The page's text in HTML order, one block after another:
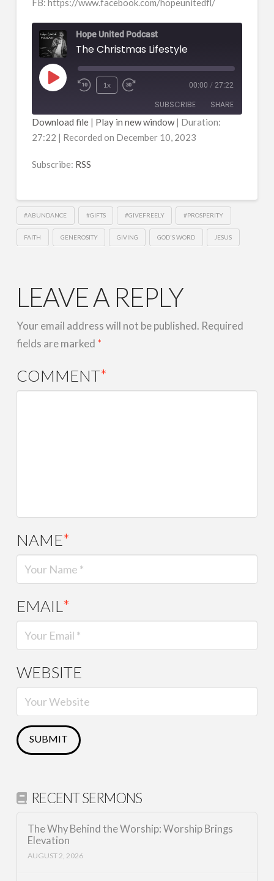
FB: https://www.facebook.com/hopeunitedfl/
Hope United Podcast
The Christmas Lifestyle
Play
1x 00:00 / 27:22
SUBSCRIBE SHARE
RSS
RSS FEED
SHARE
LINK
Download file| Play in new window| Duration:
27:22 | Recorded on December 10, 2023
Subscribe: RSS
#ABUNDANCE #GIFTS #GIVEFREELY #PROSPERITY
FAITH GENEROSITY GIVING GOD'S WORD JESUS
LEAVE A REPLY
Your email address will not be published. Required
fields are marked *
COMMENT*
NAME*
EMAIL*
WEBSITE
RECENT SERMONS
The Why Behind the Worship: Worship Brings
Elevation
AUGUST 2, 2026